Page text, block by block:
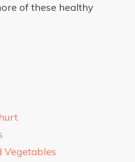
of these healthy
Vegetables